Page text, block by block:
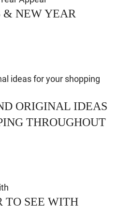
& NEW YEAR
ORIGINAL IDEAS
THROUGHOUT
TO SEE WITH